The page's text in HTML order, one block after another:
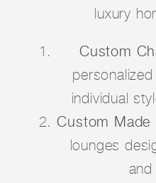
luxury
Custom
individual
Custom Made
lounges